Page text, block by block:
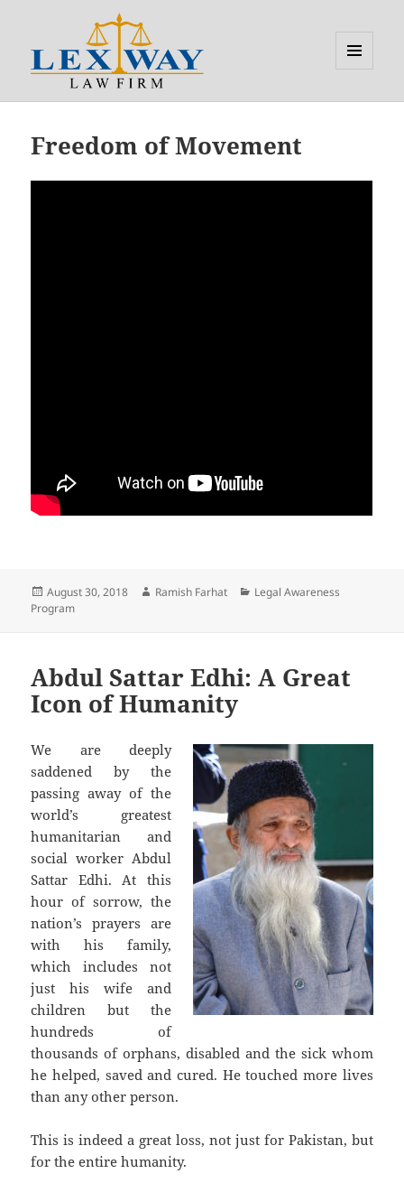
WIDGETS
Freedom of Movement
Posted
on
August 30, 2018 Author
Ramish Farhat Categories
Legal Awareness
Program
Abdul Sattar Edhi: A Great
Icon of Humanity
We are deeply
saddened by the
passing away of the
world’s greatest
humanitarian and
social worker Abdul
Sattar Edhi. At this
hour of sorrow, the
nation’s prayers are
with his family,
which includes not
just his wife and
children but the
hundreds of
thousands of orphans, disabled and the sick whom
he helped, saved and cured. He touched more lives
than any other person.
This is indeed a great loss, not just for Pakistan, but
for the entire humanity.